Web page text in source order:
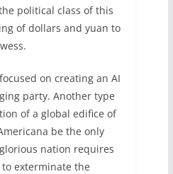
political class of this
of dollars and yuan to
on creating an AI
party. Another type
of a global edifice of
be the only
nation requires
exterminate the